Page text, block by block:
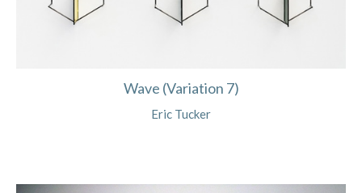
Wave (Variation 7)
Eric Tucker